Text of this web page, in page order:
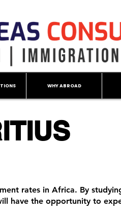
WHY ABROAD
rates in Africa. By
have the opportunity to